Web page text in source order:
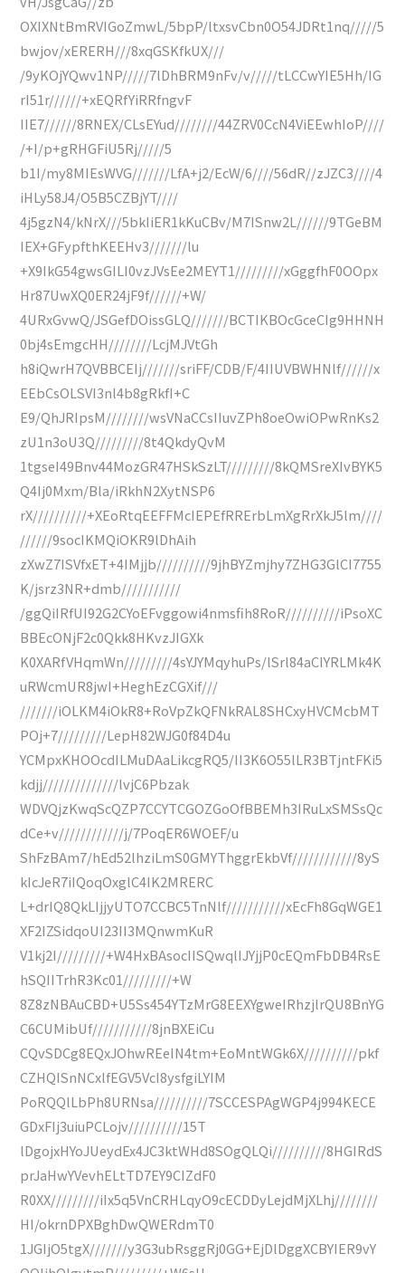
OXIXNtBmRVIGoZmwL/5bpP/ltxsvCbn0O54JDRt1nq/////5
bwjov/xERERH///8xqGSKfkUX///
/9yKOjYQwv1NP/////7lDhBRM9nFv/v/////tLCCwYIE5Hh/IG
rI51r//////+xEQRfYiRRfngvF
IIE7//////8RNEX/CLsEYud////////44ZRV0CcN4ViEEwhIoP////
/+I/p+gRHGFiU5Rj/////5
b1I/my8MIEsWVG///////LfA+j2/EcW/6////56dR//zJZC3////4
iHLy58J4/O5B5CZBjYT////
4j5gzN4/kNrX///5bkIiER1kKuCBv/M7ISnw2L//////9TGeBM
IEX+GFypfthKEEHv3///////lu
+X9IkG54gwsGILI0vzJVsEe2MEYT1/////////xGggfhF0OOpx
Hr87UwXQ0ER24jF9f//////+W/
4URxGvwQ/JSGefDOissGLQ///////BCTIKBOcGceCIg9HHNH
0bj4sEmgcHH////////LcjMJVtGh
h8iQwrH7QVBBCEIj///////sriFF/CDB/F/4IIUVBWHNlf//////x
EEbCsOLSVI3nl4b8gRkfI+C
E9/QhJRIpsM////////wsVNaCCsIIuvZPh8oeOwiOPwRnKs2
zU1n3oU3Q/////////8t4QkdyQvM
1tgseI49Bnv44MozGR47HSkSzLT/////////8kQMSreXIvBYK5
Q4Ij0Mxm/Bla/iRkhN2XytNSP6
rX//////////+XEoRtqEEFFMcIEPEfRRErbLmXgRrXkJ5lm////
//////9socIKMQiOKR9lDhAih
zXwZ7ISVfxET+4IMjjb//////////9jhBYZmjhy7ZHG3GlCI7755
K/jsrz3NR+dmb///////////
/ggQiIRfUI92G2CYoEFvggowi4nmsfih8RoR//////////iPsoXC
BBEcONjF2c0Qkk8HKvzJIGXk
K0XARfVHqmWn/////////4sYJYMqyhuPs/lSrl84aCIYRLMk4K
uRWcmUR8jwI+HeghEzCGXif///
///////iOLKM4iOkR8+RoVpZkQFNkRAL8SHCxyHVCMcbMT
POj+7/////////LepH82WJG0f84D4u
YCMpxKHOOcdILMuDAaLikcgRQ5/II3K6O55lLR3BTjntFKi5
kdjj//////////////lvjC6Pbzak
WDVQjzKwqScQZP7CCYTCGOZGoOfBBEMh3IRuLxSMSsQc
dCe+v////////////j/7PoqER6WOEF/u
ShFzBAm7/hEd52lhziLmS0GMYThggrEkbVf////////////8yS
kIcJeR7iIQoqOxglC4IK2MRERC
L+drIQ8QkLIjjyUTO7CCBC5TnNlf///////////xEcFh8GqWGE1
XF2IZSidqoUI23II3MQnwmKuR
V1kj2I/////////+W4HxBAsocIISQwqlIJYjjP0cEQmFbDB4RsE
hSQIITrhR3Kc01/////////+W
8Z8zNBAuCBD+U5Ss454YTzMrG8EEXYgweIRhzjlrQU8BnYG
C6CUMibUf///////////8jnBXEiCu
CQvSDCg8EQxJOhwREeIN4tm+EoMntWGk6X//////////pkf
CZHQISnNCxlfEGV5VcI8ysfgiLYIM
PoRQQlLbPh8URNsa//////////7SCCESPAgWGP4j994KECE
GDxFIj3uiuPCLojv//////////15T
lDgojxHYoJUeydEx4JC3ktWHd8SOgQLQi//////////8HGIRdS
prJaHwYVevhELtTD7EY9CIZdF0
R0XX/////////iIx5q5VnCRHLqyO9cECDDyLejdMjXLhj////////
HI/okrnDPXBghDwQWERdmT0
1JGIjO5tgX///////y3G3ubRsggRj0GG+EjDlDggXCBYIER9vY